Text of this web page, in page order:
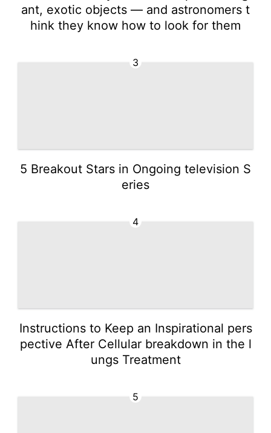
ant, exotic objects — and astronomers t
hink they know how to look for them
3
5 Breakout Stars in Ongoing television S
eries
4
Instructions to Keep an Inspirational pers
pective After Cellular breakdown in the l
ungs Treatment
5